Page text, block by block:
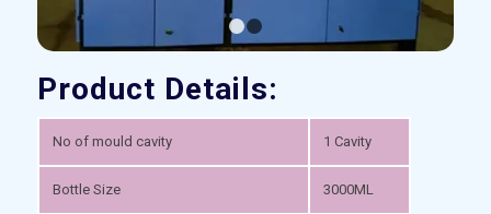
1 2
Product Details:
No of mould cavity 1 Cavity
Bottle Size 3000ML